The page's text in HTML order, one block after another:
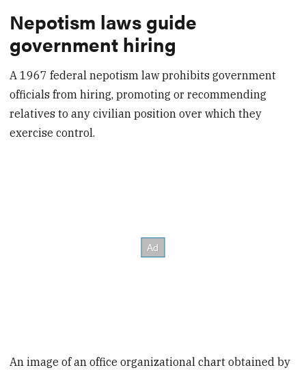
Nepotism laws guide
government hiring
A 1967 federal nepotism law prohibits government
officials from hiring, promoting or recommending
relatives to any civilian position over which they
exercise control.
An image of an office organizational chart obtained by